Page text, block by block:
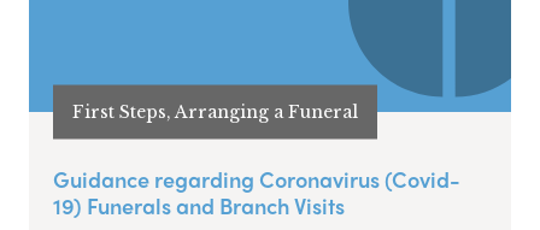
First Steps, Arranging a Funeral
Guidance regarding Coronavirus (Covid-
19) Funerals and Branch Visits